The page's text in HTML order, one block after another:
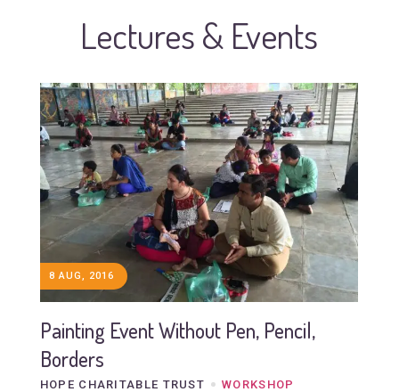
Lectures & Events
8 AUG, 2016
Painting Event Without Pen, Pencil,
Borders
HOPE CHARITABLE TRUST WORKSHOP